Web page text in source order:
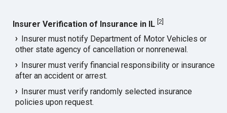
Insurer Verification of Insurance in IL [2
Insurer must notify Department of Motor Vehicles or
other state agency of cancellation or nonrenewal.
Insurer must verify financial responsibility or insurance
after an accident or arrest.
Insurer must verify randomly selected insurance
policies upon request.